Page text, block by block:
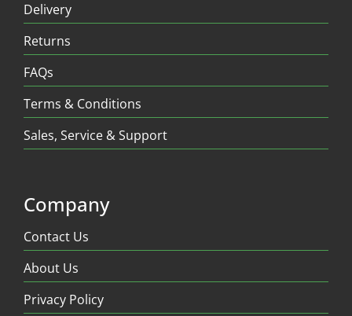
Delivery
Returns
FAQs
Terms & Conditions
Sales, Service & Support
Company
Contact Us
About Us
Privacy Policy